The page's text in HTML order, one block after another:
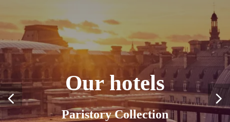
Our hotels
Paristory Collection